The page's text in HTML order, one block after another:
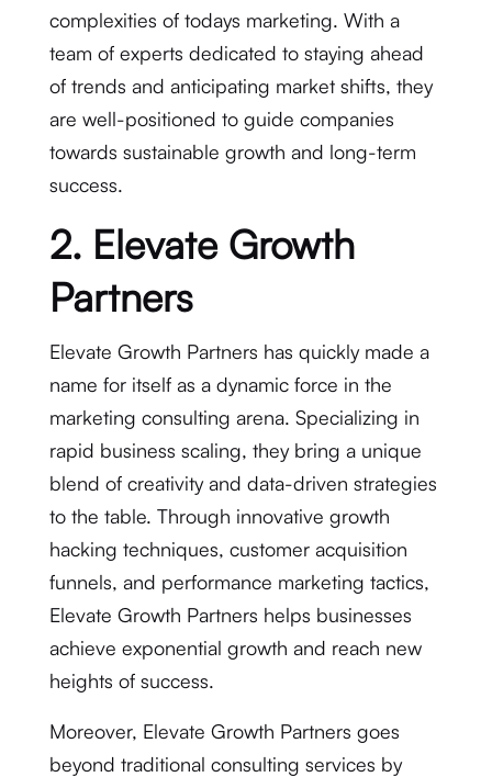
complexities of todays marketing. With a
team of experts dedicated to staying ahead
of trends and anticipating market shifts, they
are well-positioned to guide companies
towards sustainable growth and long-term
success.
2. Elevate Growth
Partners
Elevate Growth Partners has quickly made a
name for itself as a dynamic force in the
marketing consulting arena. Specializing in
rapid business scaling, they bring a unique
blend of creativity and data-driven strategies
to the table. Through innovative growth
hacking techniques, customer acquisition
funnels, and performance marketing tactics,
Elevate Growth Partners helps businesses
achieve exponential growth and reach new
heights of success.
Moreover, Elevate Growth Partners goes
beyond traditional consulting services by